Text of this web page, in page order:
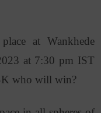
at Wankhede
at 7:30 pm IST
who will win?